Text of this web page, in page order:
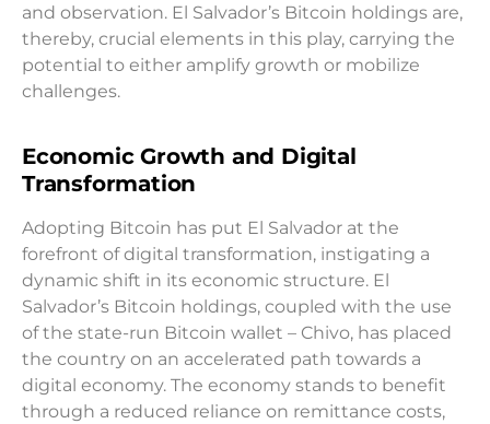
and observation. El Salvador’s Bitcoin holdings are,
thereby, crucial elements in this play, carrying the
potential to either amplify growth or mobilize
challenges.
Economic Growth and Digital
Transformation
Adopting Bitcoin has put El Salvador at the
forefront of digital transformation, instigating a
dynamic shift in its economic structure. El
Salvador’s Bitcoin holdings, coupled with the use
of the state-run Bitcoin wallet – Chivo, has placed
the country on an accelerated path towards a
digital economy. The economy stands to benefit
through a reduced reliance on remittance costs,